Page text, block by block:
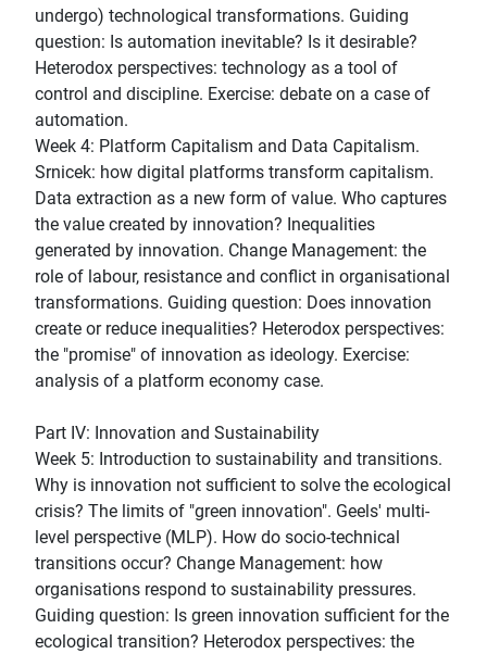
undergo) technological transformations. Guiding
question: Is automation inevitable? Is it desirable?
Heterodox perspectives: technology as a tool of
control and discipline. Exercise: debate on a case of
automation.
Week 4: Platform Capitalism and Data Capitalism.
Srnicek: how digital platforms transform capitalism.
Data extraction as a new form of value. Who captures
the value created by innovation? Inequalities
generated by innovation. Change Management: the
role of labour, resistance and conflict in organisational
transformations. Guiding question: Does innovation
create or reduce inequalities? Heterodox perspectives:
the "promise" of innovation as ideology. Exercise:
analysis of a platform economy case.
Part IV: Innovation and Sustainability
Week 5: Introduction to sustainability and transitions.
Why is innovation not sufficient to solve the ecological
crisis? The limits of "green innovation". Geels' multi-
level perspective (MLP). How do socio-technical
transitions occur? Change Management: how
organisations respond to sustainability pressures.
Guiding question: Is green innovation sufficient for the
ecological transition? Heterodox perspectives: the